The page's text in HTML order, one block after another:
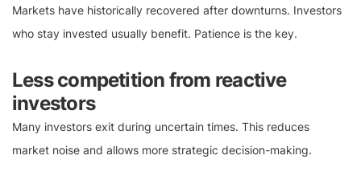
Markets have historically recovered after downturns. Investors
who stay invested usually benefit. Patience is the key.
Less competition from reactive
investors
Many investors exit during uncertain times. This reduces
market noise and allows more strategic decision-making.